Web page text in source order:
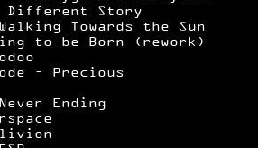
Different Story
Towards the Sun
to be Born (rework)
– Precious
Ending